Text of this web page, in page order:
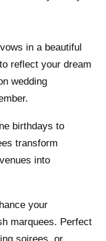
in a beautiful
reflect your dream
wedding
birthdays to
transform
into
your
marquees. Perfect